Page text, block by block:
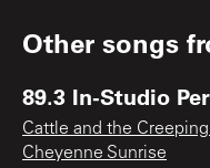
Other songs
89.3 In-Studio
Cattle and the
Cheyenne Sunrise